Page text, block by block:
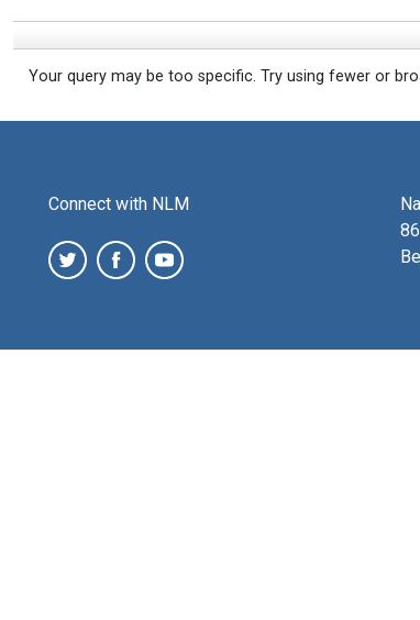
Your query may be too specific. Try using fewer or
Connect with NLM